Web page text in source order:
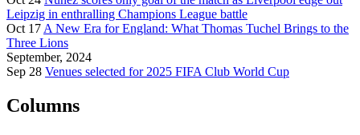
Leipzig in enthralling Champions League battle
Oct 17 A New Era for England: What Thomas Tuchel Brings to the
Three Lions
September, 2024
Sep 28 Venues selected for 2025 FIFA Club World Cup
Columns